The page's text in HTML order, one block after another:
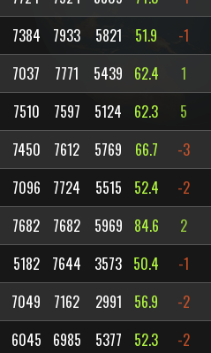
7384 7933 5821 51.9 -1
7037 7771 5439 62.4 1
7510 7597 5124 62.3 5
7450 7612 5769 66.7 -3
7096 7724 5515 52.4 -2
7682 7682 5969 84.6 2
5182 7644 3573 50.4 -1
7049 7162 2991 56.9 -2
6045 6985 5377 52.3 -2